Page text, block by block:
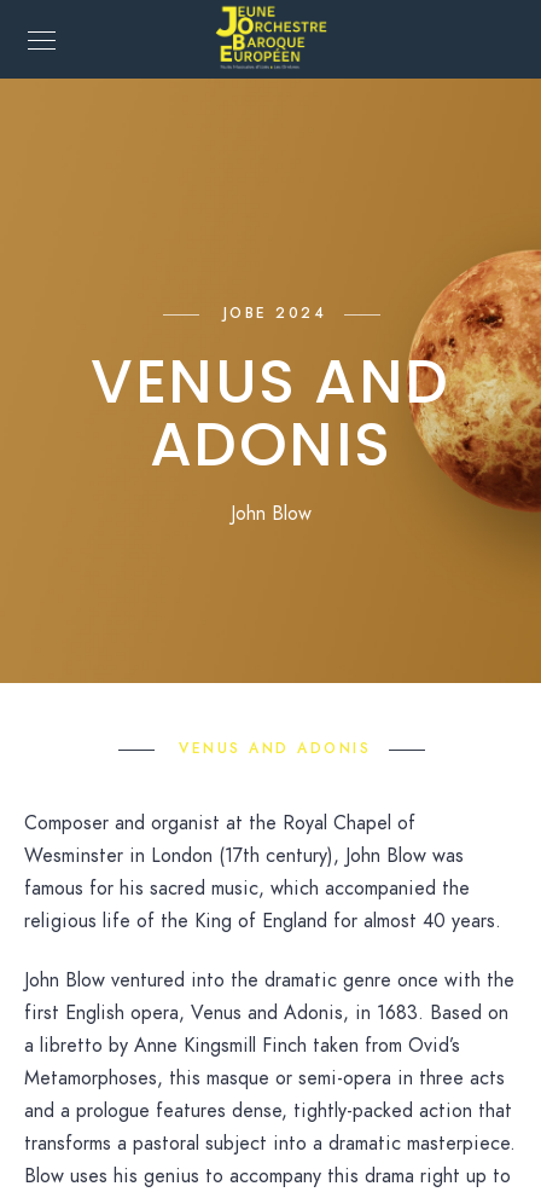
JOBE 2024
VENUS AND
ADONIS
John Blow
VENUS AND ADONIS
Composer and organist at the Royal Chapel of
Wesminster in London (17th century), John Blow was
famous for his sacred music, which accompanied the
religious life of the King of England for almost 40 years.
John Blow ventured into the dramatic genre once with the
first English opera, Venus and Adonis, in 1683. Based on
a libretto by Anne Kingsmill Finch taken from Ovid’s
Metamorphoses, this masque or semi-opera in three acts
and a prologue features dense, tightly-packed action that
transforms a pastoral subject into a dramatic masterpiece.
Blow uses his genius to accompany this drama right up to